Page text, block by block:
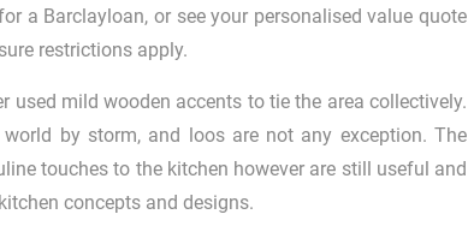
a Barclayloan, or see your personalised value quote
restrictions apply.
used mild wooden accents to tie the area collectively.
by storm, and loos are not any exception. The
touches to the kitchen however are still useful and
concepts and designs.